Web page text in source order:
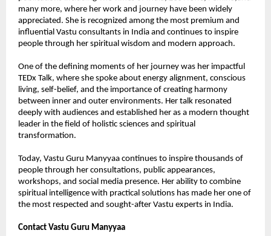
many more, where her work and journey have been widely
appreciated. She is recognized among the most premium and
influential Vastu consultants in India and continues to inspire
people through her spiritual wisdom and modern approach.
One of the defining moments of her journey was her impactful
TEDx Talk, where she spoke about energy alignment, conscious
living, self-belief, and the importance of creating harmony
between inner and outer environments. Her talk resonated
deeply with audiences and established her as a modern thought
leader in the field of holistic sciences and spiritual
transformation.
Today, Vastu Guru Manyyaa continues to inspire thousands of
people through her consultations, public appearances,
workshops, and social media presence. Her ability to combine
spiritual intelligence with practical solutions has made her one of
the most respected and sought-after Vastu experts in India.
Contact Vastu Guru Manyyaa